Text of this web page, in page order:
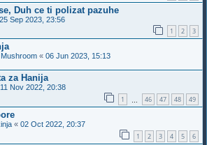
Duh ce ti polizat pazuhe
25 Sep 2023, 23:56
1 2 3
« 06 Jun 2023, 15:13
za Hanija
11 Nov 2022, 20:38
1 46 47 48 49
« 02 Oct 2022, 20:37
1 2 3 4 5 6